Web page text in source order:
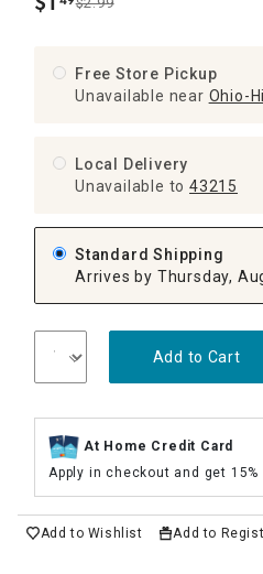
.
Free Store Pickup
Unavailable near Ohio-
Local Delivery
Unavailable to 43215
Standard Shipping
Arrives by Thursday,
Add to Cart
At Home Credit Card
Apply in checkout and get
Add to Wishlist Add to